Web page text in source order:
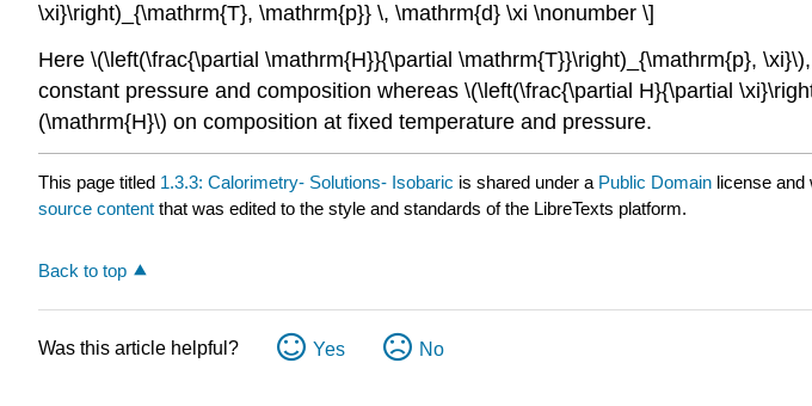
\xi}\right)_{\mathrm{T}, \mathrm{p}} \, \mathrm{d} \xi \nonumber \]
Here \(\left(\frac{\partial \mathrm{H}}{\partial \mathrm{T}}\right)_{\mathrm{p},
constant pressure and composition whereas \(\left(\frac{\partial H}{\partial
(\mathrm{H}\) on composition at fixed temperature and pressure.
This page titled 1.3.3: Calorimetry- Solutions- Isobaric is shared under a Public Domain license and
source content that was edited to the style and standards of the LibreTexts platform.
Back to top
Was this article helpful? Yes No